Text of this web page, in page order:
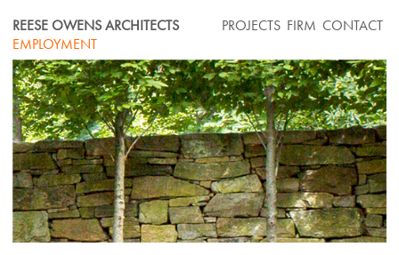
content
REESE OWENS ARCHITECTS PROJECTS FIRM CONTACT
EMPLOYMENT